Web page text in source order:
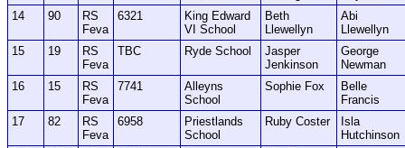
14
90
RS
Feva
6321
King Edward
VI School
Beth
Llewellyn
Abi
Llewellyn
15
19
RS
Feva
TBC Ryde School
Jasper
Jenkinson
George
Newman
16
15
RS
Feva
7741
Alleyns
School
Sophie Fox
Belle
Francis
17
82
RS
Feva
6958
Priestlands
School
Ruby Coster
Isla
Hutchinson